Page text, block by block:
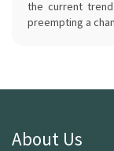
the current
preempting a
About Us